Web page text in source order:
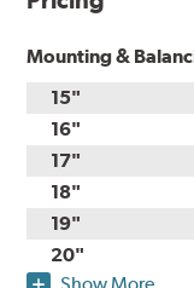
Mounting &
15"
16"
17"
18"
19"
20"